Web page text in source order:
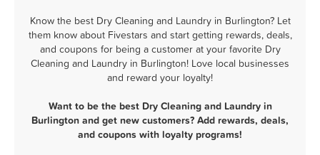
Know the best Dry Cleaning and Laundry in Burlington? Let
them know about Fivestars and start getting rewards, deals,
and coupons for being a customer at your favorite Dry
Cleaning and Laundry in Burlington! Love local businesses
and reward your loyalty!
Want to be the best Dry Cleaning and Laundry in
Burlington and get new customers? Add rewards, deals,
and coupons with loyalty programs!